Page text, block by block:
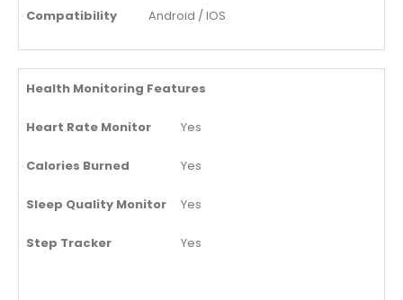
Compatibility Android / IOS
Health Monitoring Features
Heart Rate Monitor Yes
Calories Burned Yes
Sleep Quality Monitor Yes
Step Tracker Yes